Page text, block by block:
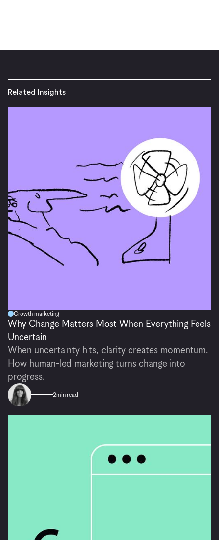
Related Insights
Growth marketing
Why Change Matters Most When Everything Feels
Uncertain
When uncertainty hits, clarity creates momentum.
How human-led marketing turns change into
progress.
2min read